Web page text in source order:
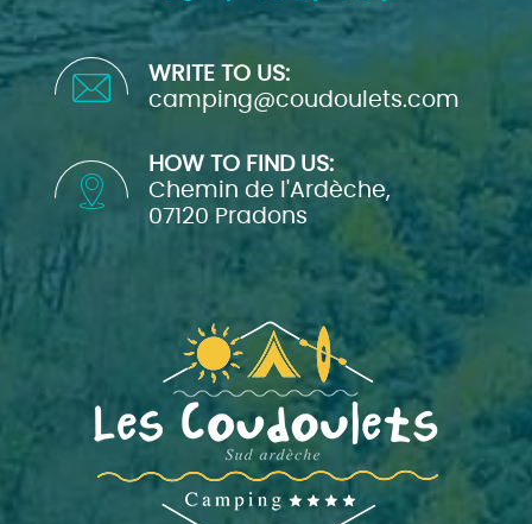
WRITE TO US:
camping@coudoulets.com
HOW TO FIND US:
Chemin de l'Ardèche,
07120 Pradons